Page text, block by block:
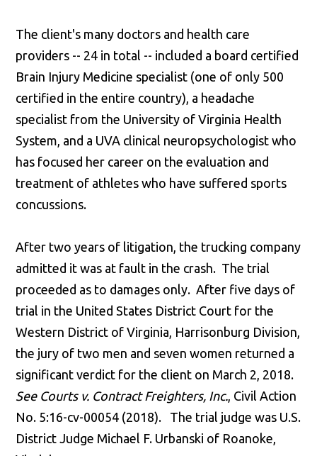
The client's many doctors and health care
providers -- 24 in total -- included a board certified
Brain Injury Medicine specialist (one of only 500
certified in the entire country), a headache
specialist from the University of Virginia Health
System, and a UVA clinical neuropsychologist who
has focused her career on the evaluation and
treatment of athletes who have suffered sports
concussions.
After two years of litigation, the trucking company
admitted it was at fault in the crash. The trial
proceeded as to damages only. After five days of
trial in the United States District Court for the
Western District of Virginia, Harrisonburg Division,
the jury of two men and seven women returned a
significant verdict for the client on March 2, 2018.
See Courts v. Contract Freighters, Inc. , Civil Action
No. 5:16-cv-00054 (2018). The trial judge was U.S.
District Judge Michael F. Urbanski of Roanoke,